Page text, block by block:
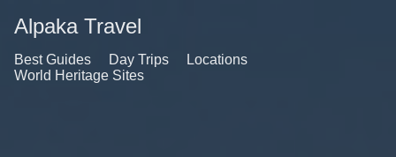
Alpaka Travel
Best Guides Day Trips
Locations
World Heritage Sites